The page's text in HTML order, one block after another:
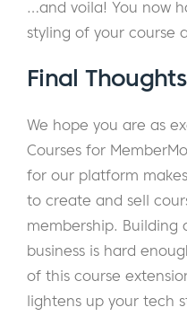
…and voila! You now
styling of your course
Final Thoughts
We hope you are as
Courses for
for our platform
to create and sell
membership. Building
business is hard
of this course
lightens up your tech